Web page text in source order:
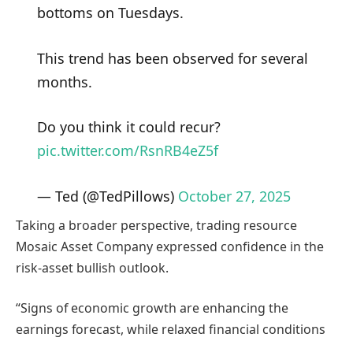
bottoms on Tuesdays.
This trend has been observed for several
months.
Do you think it could recur?
pic.twitter.com/RsnRB4eZ5f
— Ted (@TedPillows) October 27, 2025
Taking a broader perspective, trading resource
Mosaic Asset Company expressed confidence in the
risk-asset bullish outlook.
“Signs of economic growth are enhancing the
earnings forecast, while relaxed financial conditions